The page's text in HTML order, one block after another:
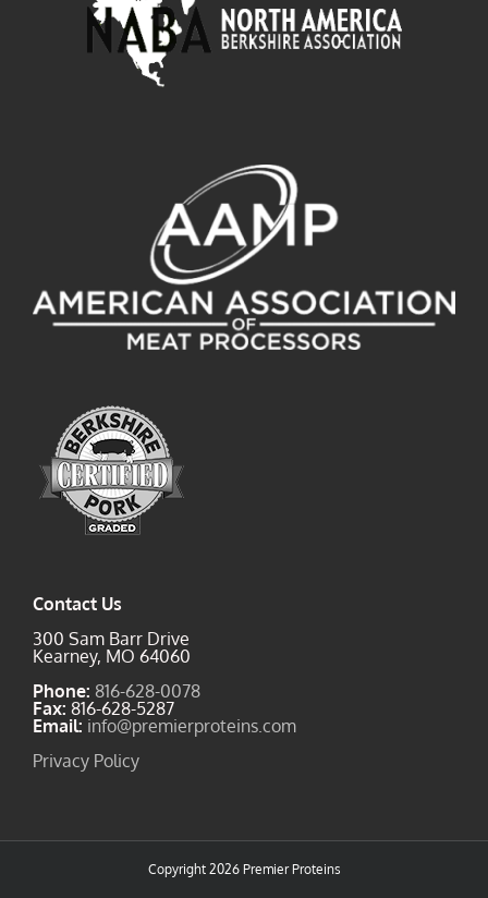
Contact Us
300 Sam Barr Drive
Kearney, MO 64060
Phone: 816-628-0078
Fax: 816-628-5287
Email: info@premierproteins.com
Privacy Policy
Copyright 2026 Premier Proteins